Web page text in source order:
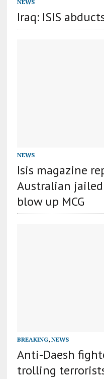
NEWS
Iraq: ISIS
NEWS
Isis magazine
Australian
blow up MCG
BREAKING, NEWS
Anti-Daesh
trolling